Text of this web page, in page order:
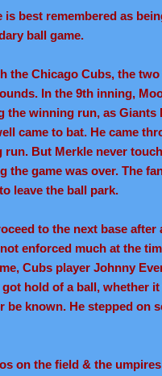
best remembered as
ball game.
the Chicago Cubs, the two
In the 9th inning,
the winning run, as Giants
came to bat. He came
But Merkle never
the game was over. The
leave the ball park.
to the next base after
enforced much at the
Cubs player Johnny
hold of a ball, whether
known. He stepped on
on the field & the